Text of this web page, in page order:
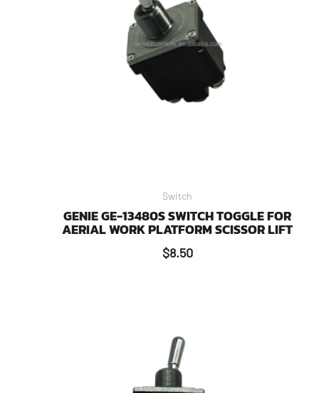
Switch
GENIE GE-13480S SWITCH TOGGLE FOR
AERIAL WORK PLATFORM SCISSOR LIFT
$8.50